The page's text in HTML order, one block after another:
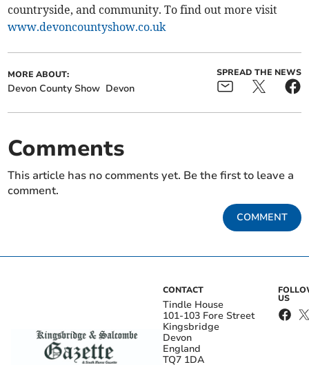
countryside, and community. To find out more visit
www.devoncountyshow.co.uk
MORE ABOUT:
Devon County Show Devon
SPREAD THE NEWS
Comments
This article has no comments yet. Be the first to leave a
comment.
COMMENT
CONTACT
Tindle House
101-103 Fore Street
Kingsbridge
Devon
England
TQ7 1DA
US